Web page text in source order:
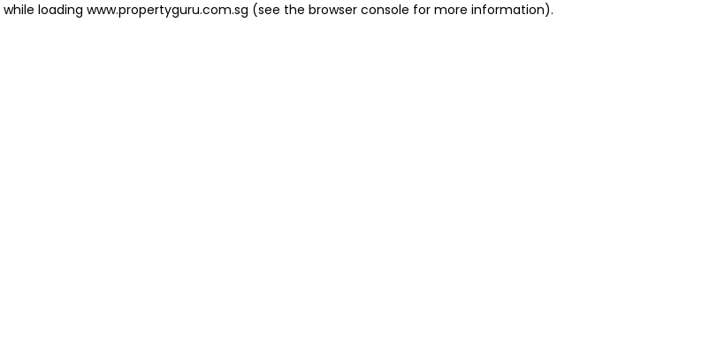
while loading www.propertyguru.com.sg (see the browser console for more information).